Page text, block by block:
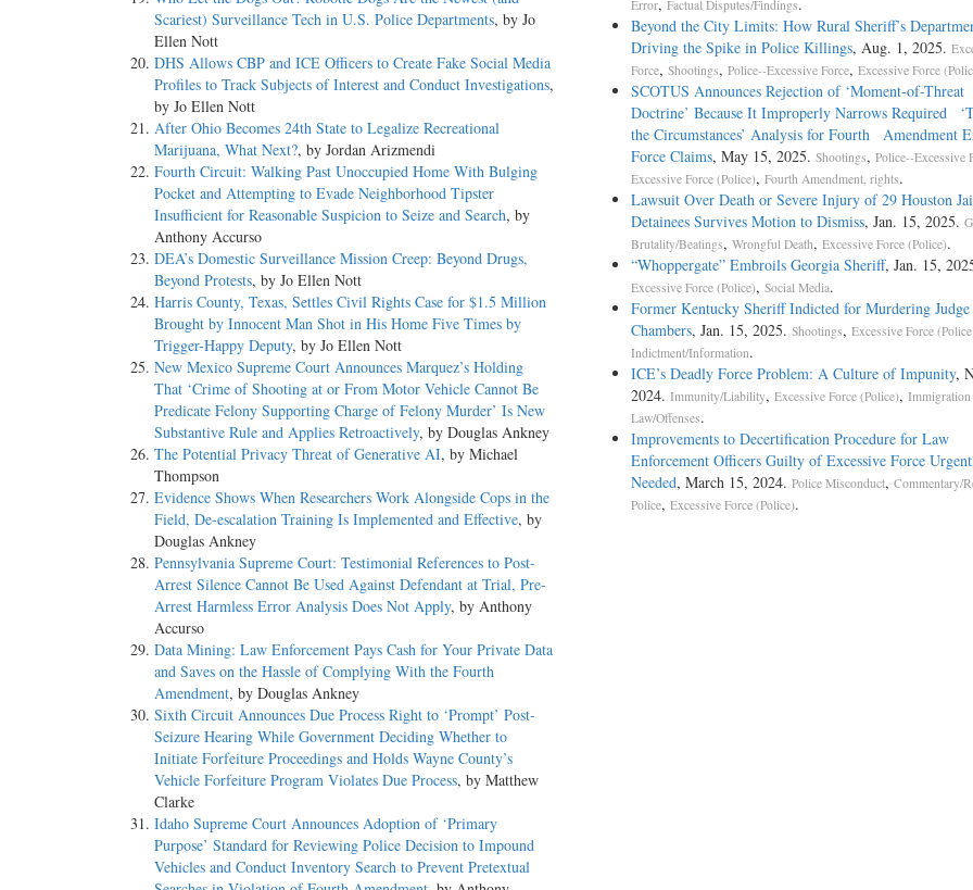
Scariest) Surveillance Tech in U.S. Police Departments, by Jo
Ellen Nott
DHS Allows CBP and ICE Officers to Create Fake Social Media
Profiles to Track Subjects of Interest and Conduct Investigations,
by Jo Ellen Nott
After Ohio Becomes 24th State to Legalize Recreational
Marijuana, What Next?, by Jordan Arizmendi
Fourth Circuit: Walking Past Unoccupied Home With Bulging
Pocket and Attempting to Evade Neighborhood Tipster
Insufficient for Reasonable Suspicion to Seize and Search, by
Anthony Accurso
DEA’s Domestic Surveillance Mission Creep: Beyond Drugs,
Beyond Protests, by Jo Ellen Nott
Harris County, Texas, Settles Civil Rights Case for $1.5 Million
Brought by Innocent Man Shot in His Home Five Times by
Trigger-Happy Deputy, by Jo Ellen Nott
New Mexico Supreme Court Announces Marquez’s Holding
That ‘Crime of Shooting at or From Motor Vehicle Cannot Be
Predicate Felony Supporting Charge of Felony Murder’ Is New
Substantive Rule and Applies Retroactively, by Douglas Ankney
The Potential Privacy Threat of Generative AI, by Michael
Thompson
Evidence Shows When Researchers Work Alongside Cops in the
Field, De-escalation Training Is Implemented and Effective, by
Douglas Ankney
Pennsylvania Supreme Court: Testimonial References to Post-
Arrest Silence Cannot Be Used Against Defendant at Trial, Pre-
Arrest Harmless Error Analysis Does Not Apply, by Anthony
Accurso
Data Mining: Law Enforcement Pays Cash for Your Private Data
and Saves on the Hassle of Complying With the Fourth
Amendment, by Douglas Ankney
Sixth Circuit Announces Due Process Right to ‘Prompt’ Post-
Seizure Hearing While Government Deciding Whether to
Initiate Forfeiture Proceedings and Holds Wayne County’s
Vehicle Forfeiture Program Violates Due Process, by Matthew
Clarke
Idaho Supreme Court Announces Adoption of ‘Primary
Purpose’ Standard for Reviewing Police Decision to Impound
Vehicles and Conduct Inventory Search to Prevent Pretextual
Error, Factual Disputes/Findings.
Beyond the City Limits: How Rural Sheriff’s
Driving the Spike in Police Killings, Aug. 1, 2025.
Force, Shootings, Police--Excessive Force, Excessive Force
SCOTUS Announces Rejection of ‘Moment-of-Threat
Doctrine’ Because It Improperly Narrows Required
the Circumstances’ Analysis for Fourth Amendment
Force Claims, May 15, 2025. Shootings, Police--Excessive
Excessive Force (Police), Fourth Amendment, rights.
Lawsuit Over Death or Severe Injury of 29 Houston
Detainees Survives Motion to Dismiss, Jan. 15, 2025.
Brutality/Beatings, Wrongful Death, Excessive Force (Police).
“Whoppergate” Embroils Georgia Sheriff, Jan. 15,
Excessive Force (Police), Social Media.
Former Kentucky Sheriff Indicted for Murdering
Chambers, Jan. 15, 2025. Shootings, Excessive Force
Indictment/Information.
ICE’s Deadly Force Problem: A Culture of Impunity,
2024. Immunity/Liability, Excessive Force (Police), Immigration
Law/Offenses.
Improvements to Decertification Procedure for Law
Enforcement Officers Guilty of Excessive Force
Needed, March 15, 2024. Police Misconduct, Commentary/
Police, Excessive Force (Police).